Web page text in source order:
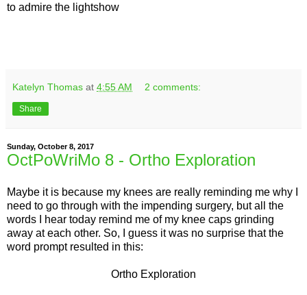
to admire the lightshow
Katelyn Thomas at 4:55 AM 2 comments:
Share
Sunday, October 8, 2017
OctPoWriMo 8 - Ortho Exploration
Maybe it is because my knees are really reminding me why I
need to go through with the impending surgery, but all the
words I hear today remind me of my knee caps grinding
away at each other. So, I guess it was no surprise that the
word prompt resulted in this:
Ortho Exploration